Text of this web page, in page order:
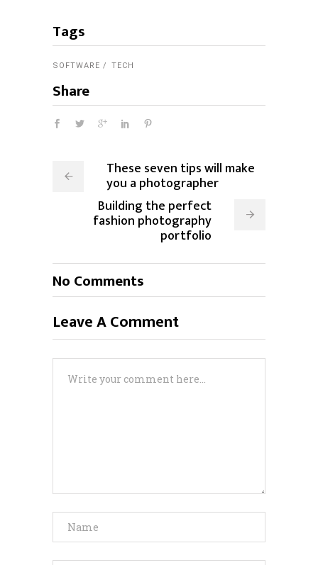
Tags
SOFTWARE TECH
Share
These seven tips will make
you a photographer
Building the perfect
fashion photography
portfolio
No Comments
Leave A Comment